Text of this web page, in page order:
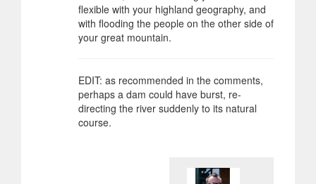
flexible with your highland geography, and
with flooding the people on the other side of
your great mountain.
EDIT: as recommended in the comments,
perhaps a dam could have burst, re-
directing the river suddenly to its natural
course.